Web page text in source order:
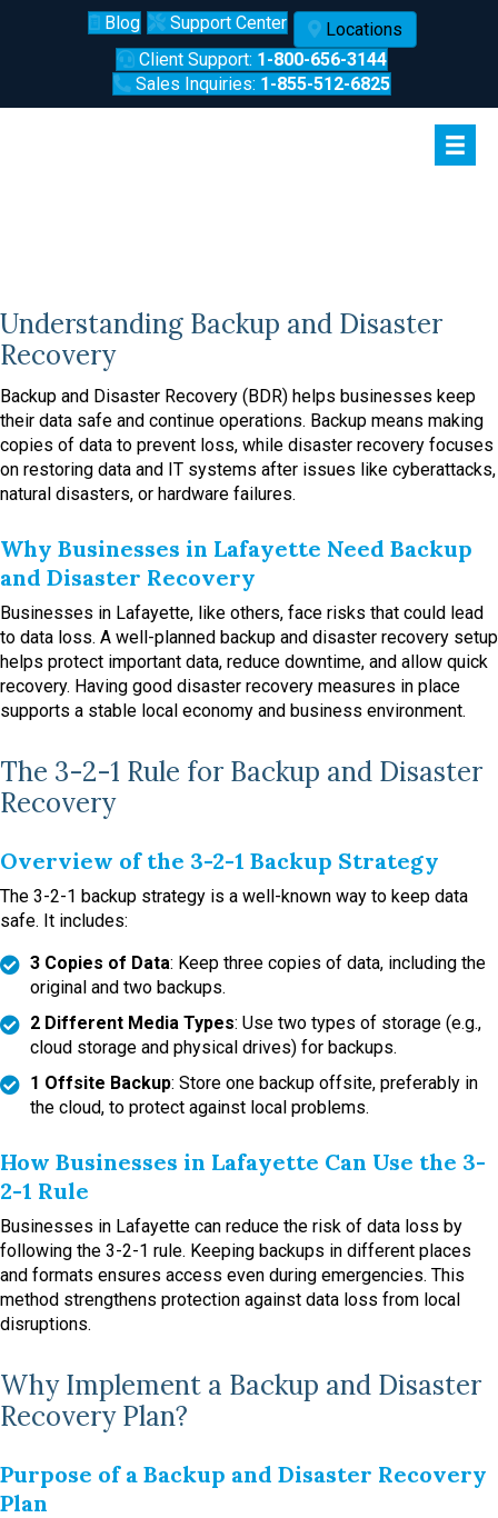
Blog Support Center
Locations
Client Support: 1-800-656-3144
Sales Inquiries: 1-855-512-6825
Understanding Backup and Disaster
Recovery
Backup and Disaster Recovery (BDR) helps businesses keep
their data safe and continue operations. Backup means making
copies of data to prevent loss, while disaster recovery focuses
on restoring data and IT systems after issues like cyberattacks,
natural disasters, or hardware failures.
Why Businesses in Lafayette Need Backup
and Disaster Recovery
Businesses in Lafayette, like others, face risks that could lead
to data loss. A well-planned backup and disaster recovery setup
helps protect important data, reduce downtime, and allow quick
recovery. Having good disaster recovery measures in place
supports a stable local economy and business environment.
The 3-2-1 Rule for Backup and Disaster
Recovery
Overview of the 3-2-1 Backup Strategy
The 3-2-1 backup strategy is a well-known way to keep data
safe. It includes:
3 Copies of Data: Keep three copies of data, including the
original and two backups.
2 Different Media Types: Use two types of storage (e.g.,
cloud storage and physical drives) for backups.
1 Offsite Backup: Store one backup offsite, preferably in
the cloud, to protect against local problems.
How Businesses in Lafayette Can Use the 3-
2-1 Rule
Businesses in Lafayette can reduce the risk of data loss by
following the 3-2-1 rule. Keeping backups in different places
and formats ensures access even during emergencies. This
method strengthens protection against data loss from local
disruptions.
Why Implement a Backup and Disaster
Recovery Plan?
Purpose of a Backup and Disaster Recovery
Plan